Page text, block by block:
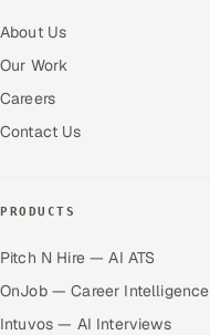
About Us
Our Work
Careers
Contact Us
PRODUCTS
Pitch N Hire — AI ATS
OnJob — Career Intelligence
Intuvos — AI Interviews